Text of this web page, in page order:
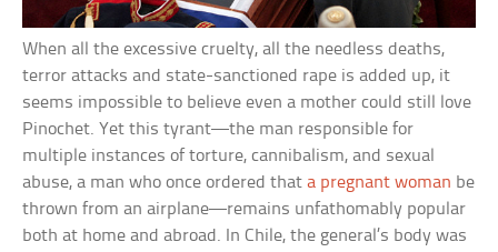
When all the excessive cruelty, all the needless deaths,
terror attacks and state-sanctioned rape is added up, it
seems impossible to believe even a mother could still love
Pinochet. Yet this tyrant—the man responsible for
multiple instances of torture, cannibalism, and sexual
abuse, a man who once ordered thata pregnant woman be
thrown from an airplane—remains unfathomably popular
both at home and abroad. In Chile, the general’s body was